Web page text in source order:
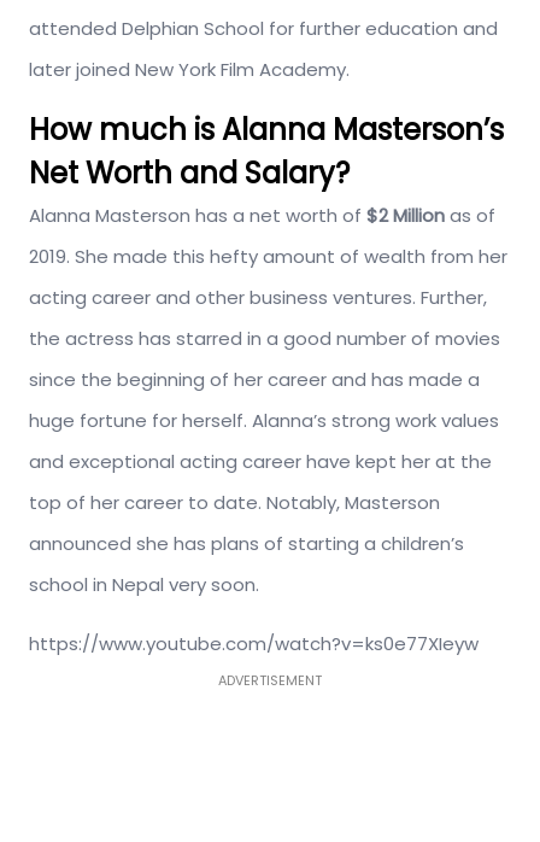
attended Delphian School for further education and
later joined New York Film Academy.
How much is Alanna Masterson’s
Net Worth and Salary?
Alanna Masterson has a net worth of $2 Millionas of
2019. She made this hefty amount of wealth from her
acting career and other business ventures. Further,
the actress has starred in a good number of movies
since the beginning of her career and has made a
huge fortune for herself. Alanna’s strong work values
and exceptional acting career have kept her at the
top of her career to date. Notably, Masterson
announced she has plans of starting a children’s
school in Nepal very soon.
https://www.youtube.com/watch?v=ks0e77XIeyw
ADVERTISEMENT